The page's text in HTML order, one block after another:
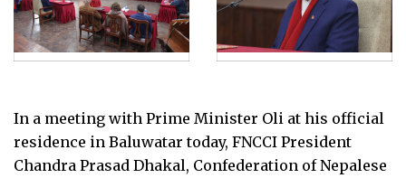
In a meeting with Prime Minister Oli at his official
residence in Baluwatar today, FNCCI President
Chandra Prasad Dhakal, Confederation of Nepalese